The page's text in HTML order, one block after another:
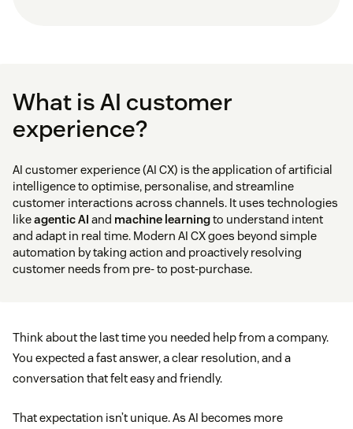
What is AI customer
experience?
AI customer experience (AI CX) is the application of artificial
intelligence to optimise, personalise, and streamline
customer interactions across channels. It uses technologies
likeagentic AI and machine learningto understand intent
and adapt in real time. Modern AI CX goes beyond simple
automation by taking action and proactively resolving
customer needs from pre- to post-purchase.
Think about the last time you needed help from a company.
You expected a fast answer, a clear resolution, and a
conversation that felt easy and friendly.
That expectation isn’t unique. As AI becomes more